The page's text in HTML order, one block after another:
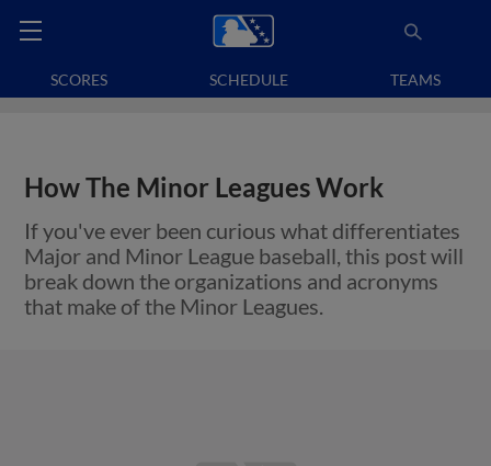
SCORES SCHEDULE TEAMS
How The Minor Leagues Work
If you've ever been curious what differentiates
Major and Minor League baseball, this post will
break down the organizations and acronyms
that make of the Minor Leagues.